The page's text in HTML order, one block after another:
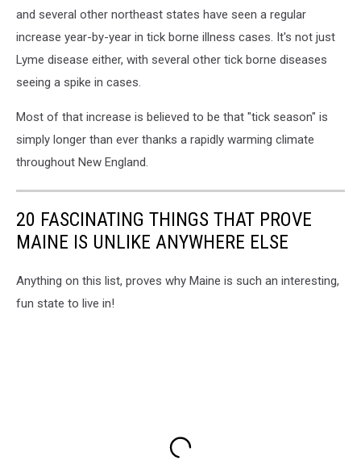
and several other northeast states have seen a regular
increase year-by-year in tick borne illness cases. It's not just
Lyme disease either, with several other tick borne diseases
seeing a spike in cases.
Most of that increase is believed to be that "tick season" is
simply longer than ever thanks a rapidly warming climate
throughout New England.
20 FASCINATING THINGS THAT PROVE
MAINE IS UNLIKE ANYWHERE ELSE
Anything on this list, proves why Maine is such an interesting,
fun state to live in!